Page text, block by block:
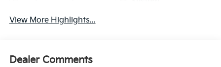
View More Highlights...
Dealer Comments